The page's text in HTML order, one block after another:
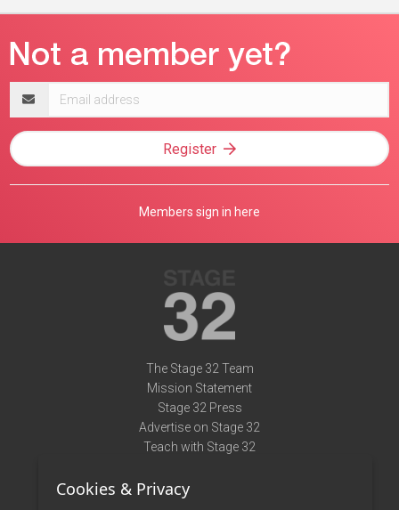
address
Register
Members sign in here
The Stage 32 Team
Mission Statement
Stage 32 Press
Advertise on Stage 32
Teach with Stage 32
Terms of Use
Cookies & Privacy